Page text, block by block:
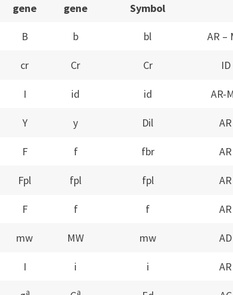
gene
gene
Symbol
B b bl AR –
cr Cr Cr ID
I id id AR-
Y y Dil AR
F f fbr AR
Fpl fpl fpl AR
F f f AR
mw MW mw AD
I i i AR
a a